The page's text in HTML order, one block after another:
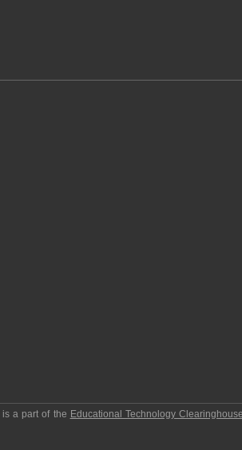
is a part of the Educational Technology Clearinghouse